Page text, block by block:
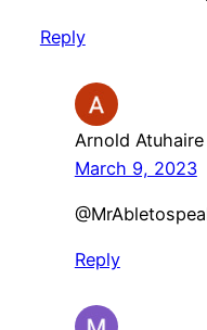
Reply
Arnold Atuhaire
March 9, 2023
Reply